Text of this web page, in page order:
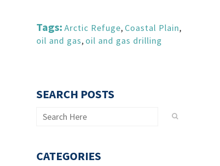
Tags: Arctic Refuge, Coastal Plain,
oil and gas, oil and gas drilling
SEARCH POSTS
CATEGORIES